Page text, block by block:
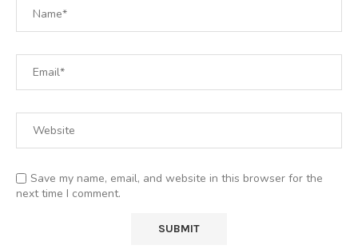
Save my name, email, and website in this browser for the
next time I comment.